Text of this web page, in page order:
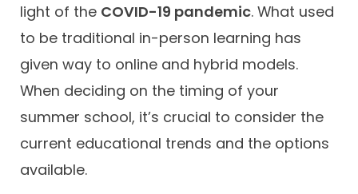
light of the COVID-19 pandemic. What used
to be traditional in-person learning has
given way to online and hybrid models.
When deciding on the timing of your
summer school, it’s crucial to consider the
current educational trends and the options
available.